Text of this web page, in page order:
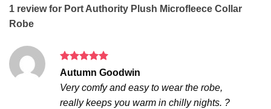
1 review for Port Authority Plush Microfleece Collar
Robe
Rated5
Autumn Goodwin
Very comfy and easy to wear the robe,
really keeps you warm in chilly nights. ?